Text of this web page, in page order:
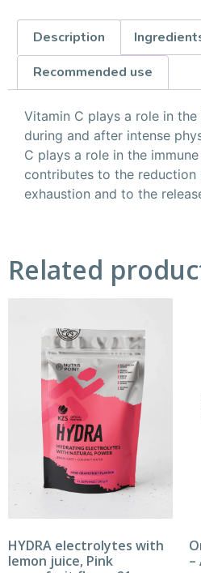
Description
Recommended use
Vitamin C plays a role in the
during and after intense
C plays a role in the
contributes to the reduction
exhaustion and to the
Related
HYDRA electrolytes with
lemon juice, Pink
–